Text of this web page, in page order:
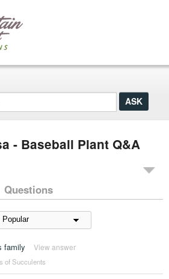
- Baseball Plant Q&A
Questions
family View answer
of Succulents